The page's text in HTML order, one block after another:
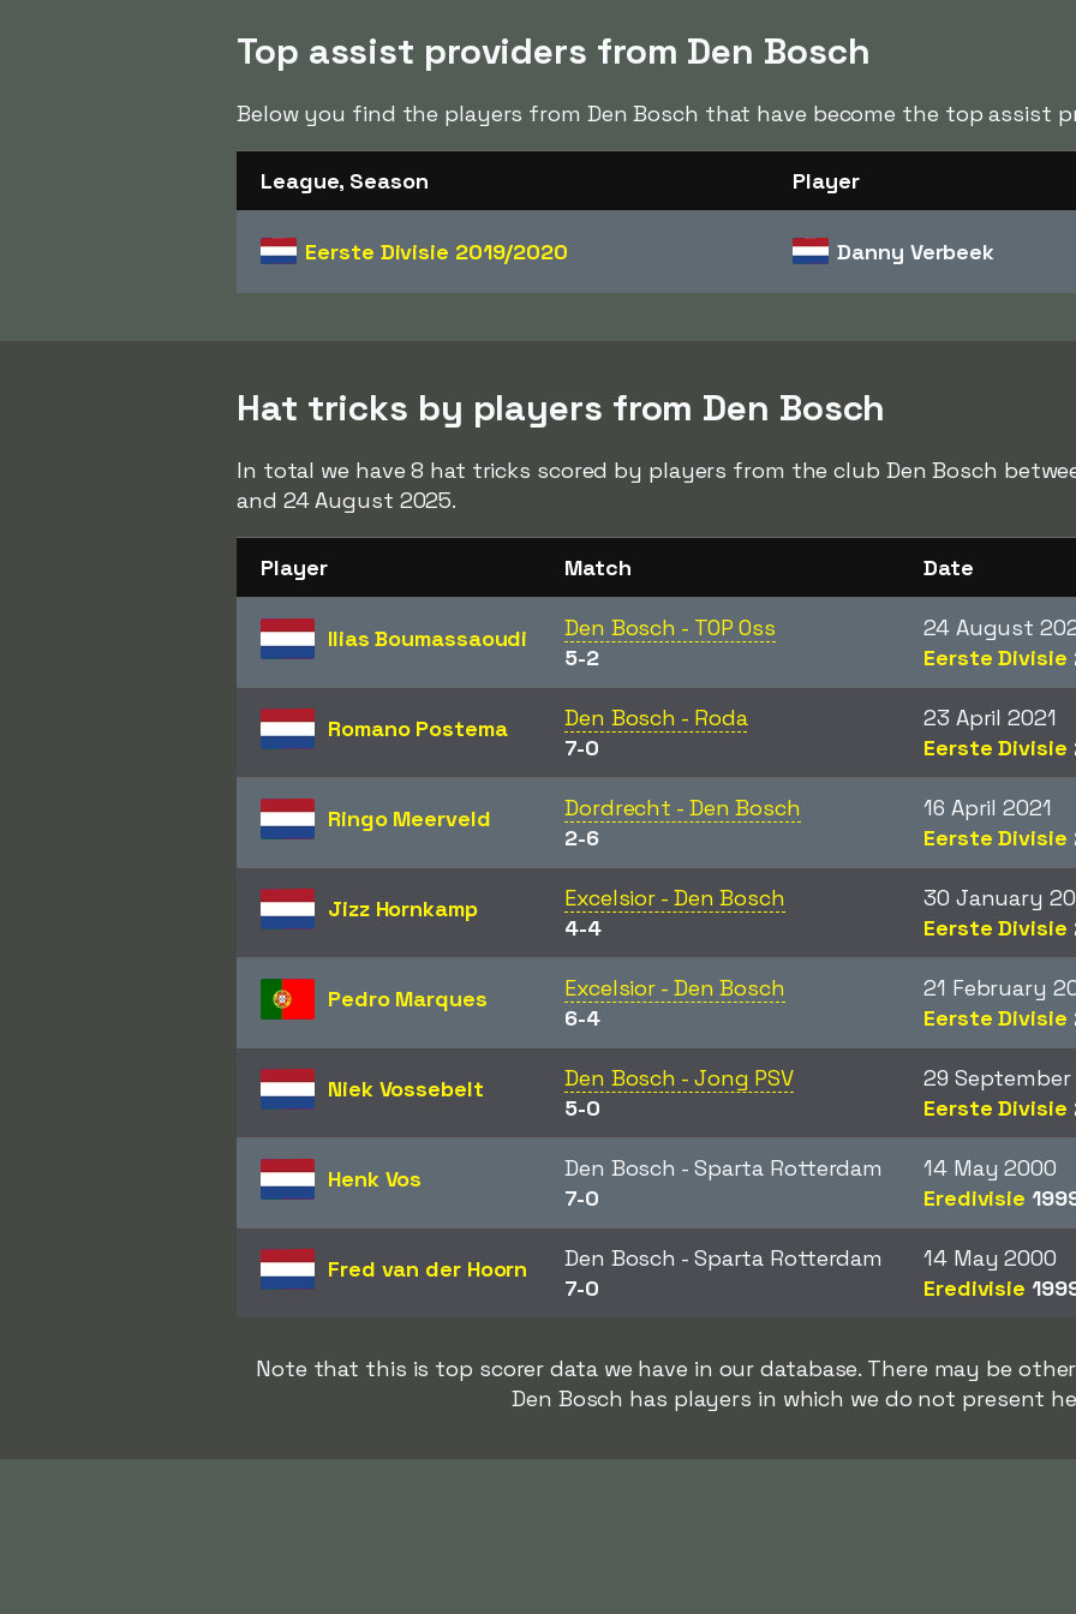
Top assist providers from Den Bosch
Below you find the players from Den Bosch that have become the top assist
League, Season Player
Eerste Divisie 2019/2020 Danny Verbeek
Hat tricks by players from Den Bosch
In total we have 8 hat tricks scored by players from the club Den Bosch
and 24 August 2025.
Player Match Date
Ilias Boumassaoudi
Den Bosch - TOP Oss
5-2
24 August
Eerste Divisie
Romano Postema
Den Bosch - Roda
7-0
23 April 2021
Eerste Divisie
Ringo Meerveld
Dordrecht - Den Bosch
2-6
16 April 2021
Eerste Divisie
Jizz Hornkamp
Excelsior - Den Bosch
4-4
30 January
Eerste Divisie
Pedro Marques
Excelsior - Den Bosch
6-4
21 February
Eerste Divisie
Niek Vossebelt
Den Bosch - Jong PSV
5-0
29 September
Eerste Divisie
Henk Vos
Den Bosch - Sparta Rotterdam
7-0
14 May 2000
Eredivisie
Fred van der Hoorn
Den Bosch - Sparta Rotterdam
7-0
14 May 2000
Eredivisie
Note that this is top scorer data we have in our database. There may be
Den Bosch has players in which we do not present